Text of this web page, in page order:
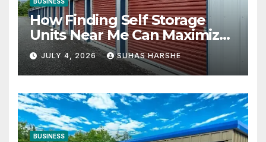
How Finding Self Storage
Units Near Me Can Maximize
Your Business Space
JULY 4, 2026 SUHAS HARSHE
BUSINESS